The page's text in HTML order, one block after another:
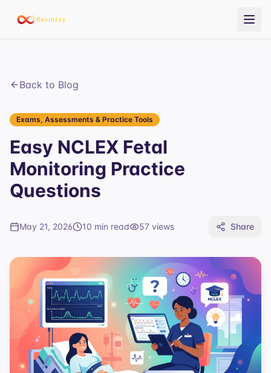
Back to Blog
Exams, Assessments & Practice Tools
Easy NCLEX Fetal
Monitoring Practice
Questions
May 21, 2026 10 min read 57 views Share